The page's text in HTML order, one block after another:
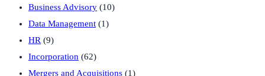
Business Advisory (10)
Data Management (1)
HR (9)
Incorporation (62)
Mergers and Acquisitions (1)